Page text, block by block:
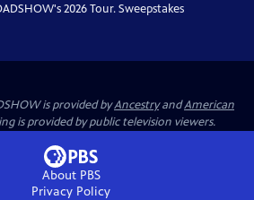
2026 Tour. Sweepstakes
is provided byAncestryandAmerican
is provided by public television viewers.
About PBS
Privacy Policy